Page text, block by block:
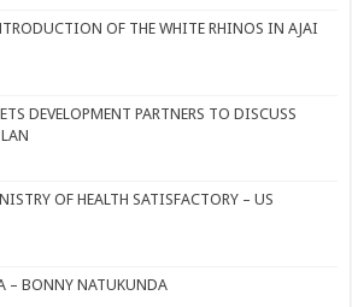
HELP AFRICA AND AFRICANS OR ITS
EBOLA TASK FORCE COMMITTEES
DISTRICT ON HIGH ALERT, ASKS FOR
HOSPITAL ISOLATION UNIT: ONLY
USED TO EQUIP EBOLA TREAMENT/
OPENED AT MULAGO NATIONAL
COMMENDS WHO PARTNERS
OF THE WHITE RHINOS IN AJAI
DEVELOPMENT PARTNERS TO DISCUSS
OF HEALTH SATISFACTORY – US
– BONNY NATUKUNDA